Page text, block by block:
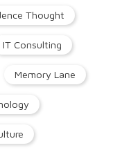
Thought
IT Consulting
Memory Lane